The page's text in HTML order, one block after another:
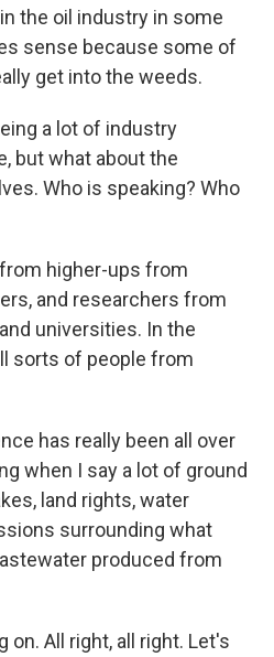
the oil industry in some
sense because some of
get into the weeds.
a lot of industry
but what about the
Who is speaking? Who
higher-ups from
and researchers from
universities. In the
sorts of people from
has really been all over
when I say a lot of ground
land rights, water
surrounding what
produced from
on. All right, all right. Let's